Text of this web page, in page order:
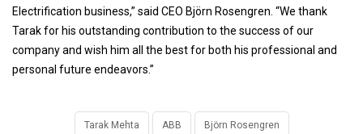
Electrification business,” said CEO Björn Rosengren. “We thank
Tarak for his outstanding contribution to the success of our
company and wish him all the best for both his professional and
personal future endeavors.”
Tarak Mehta ABB Björn Rosengren